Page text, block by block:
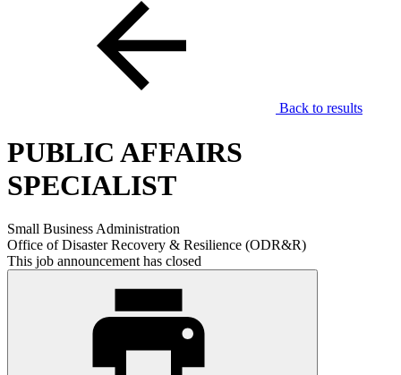
Back to results
PUBLIC AFFAIRS
SPECIALIST
Small Business Administration
Office of Disaster Recovery & Resilience (ODR&R)
This job announcement has closed